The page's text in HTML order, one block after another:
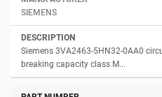
SIEMENS
Siemens 3VA2463-5HN32-0AA0
breaking capacity class M...